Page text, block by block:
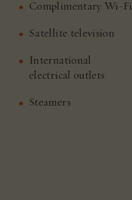
Complimentary Wi-Fi
Satellite television
International
electrical outlets
Steamers